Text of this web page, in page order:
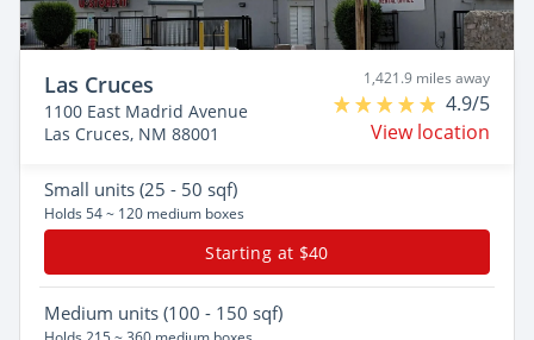
Las Cruces
1100 East Madrid Avenue
Las Cruces, NM 88001
1,421.9 miles away
4.9/5
View location
Small units (25 - 50 sqf)
Holds 54 ~ 120 medium boxes
Starting at $40
Medium units (100 - 150 sqf)